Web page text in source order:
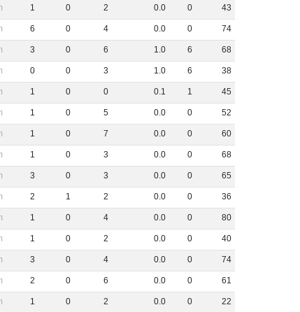
1 0 2 0.0 0 43
6 0 4 0.0 0 74
3 0 6 1.0 6 68
0 0 3 1.0 6 38
1 0 0 0.1 1 45
1 0 5 0.0 0 52
1 0 7 0.0 0 60
1 0 3 0.0 0 68
3 0 3 0.0 0 65
2 1 2 0.0 0 36
1 0 4 0.0 0 80
1 0 2 0.0 0 40
3 0 4 0.0 0 74
2 0 6 0.0 0 61
1 0 2 0.0 0 22